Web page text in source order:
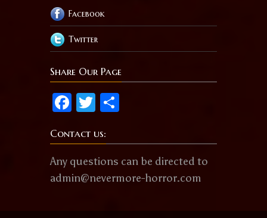
Facebook
Twitter
Share Our Page
Facebook
Twitter
Contact us:
Any questions can be directed to
admin@nevermore-horror.com